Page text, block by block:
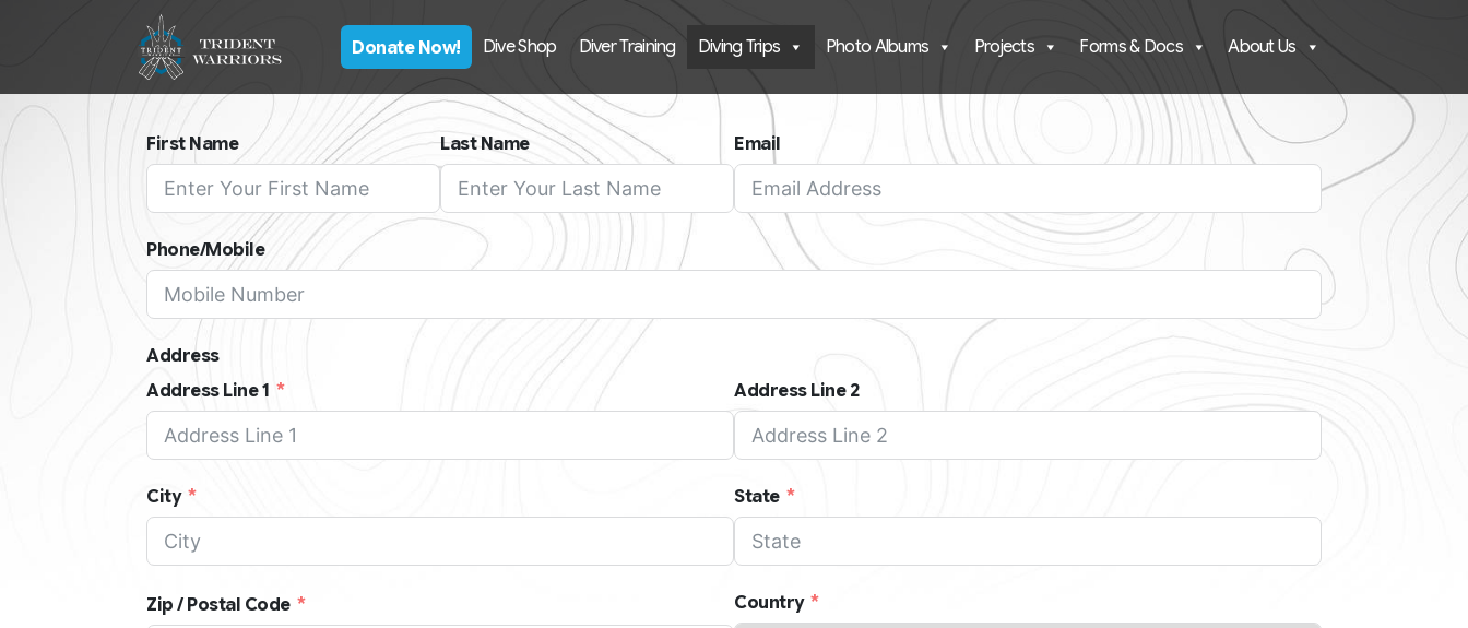
Donate Now! Dive Shop Diver Training Diving Trips Photo Albums Projects Forms & Docs About Us
First Name Last Name Email
Phone/Mobile
Address
Address Line 1
Address Line 2
City State
Zip / Postal Code Country